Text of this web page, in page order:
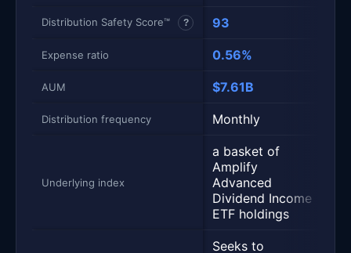
Distribution Safety Score™ ? 93
Expense ratio 0.56%
AUM $7.61B
Distribution frequency Monthly
Underlying index
a basket of
Amplify
Advanced
Dividend Income
ETF holdings
Seeks to